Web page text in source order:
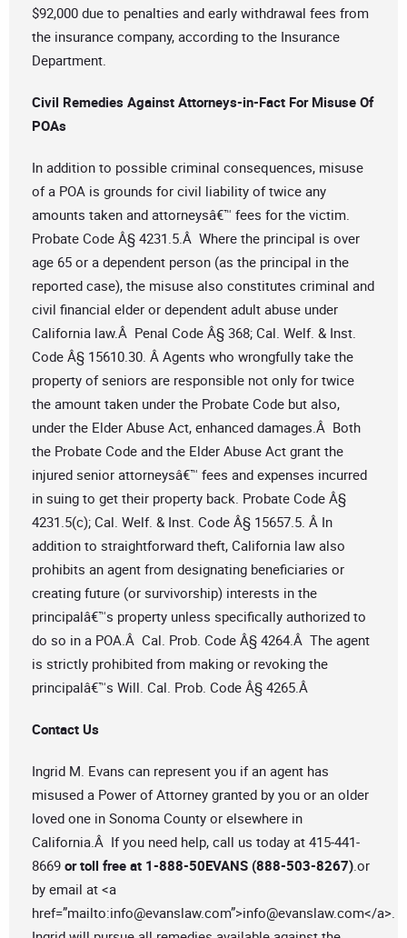
$92,000 due to penalties and early withdrawal fees from
the insurance company, according to the Insurance
Department.
Civil Remedies Against Attorneys-in-Fact For Misuse Of
POAs
In addition to possible criminal consequences, misuse
of a POA is grounds for civil liability of twice any
amounts taken and attorneysâ€™ fees for the victim.
Probate Code Â§ 4231.5.Â Where the principal is over
age 65 or a dependent person (as the principal in the
reported case), the misuse also constitutes criminal and
civil financial elder or dependent adult abuse under
California law.Â Penal Code Â§ 368; Cal. Welf. & Inst.
Code Â§ 15610.30. Â Agents who wrongfully take the
property of seniors are responsible not only for twice
the amount taken under the Probate Code but also,
under the Elder Abuse Act, enhanced damages.Â Both
the Probate Code and the Elder Abuse Act grant the
injured senior attorneysâ€™ fees and expenses incurred
in suing to get their property back. Probate Code Â§
4231.5(c); Cal. Welf. & Inst. Code Â§ 15657.5. Â In
addition to straightforward theft, California law also
prohibits an agent from designating beneficiaries or
creating future (or survivorship) interests in the
principalâ€™s property unless specifically authorized to
do so in a POA.Â Cal. Prob. Code Â§ 4264.Â The agent
is strictly prohibited from making or revoking the
principalâ€™s Will. Cal. Prob. Code Â§ 4265.Â
Contact Us
Ingrid M. Evans can represent you if an agent has
misused a Power of Attorney granted by you or an older
loved one in Sonoma County or elsewhere in
California.Â If you need help, call us today at 415-441-
8669 or toll free at 1-888-50EVANS (888-503-8267).or
by email at <a
href=”mailto:info@evanslaw.com”>info@evanslaw.com</a>.